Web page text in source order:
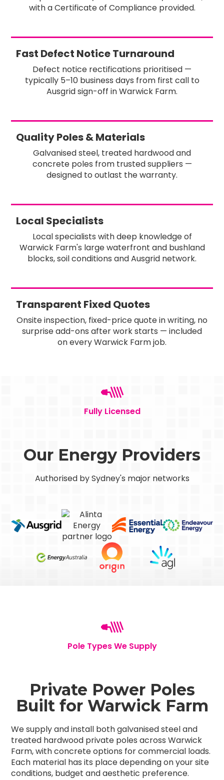
with a Certificate of Compliance provided.
Fast Defect Notice Turnaround
Defect notice rectifications prioritised —
typically 5–10 business days from first call to
Ausgrid sign-off in Warwick Farm.
Quality Poles & Materials
Galvanised steel, treated hardwood and
concrete poles from trusted suppliers —
designed to outlast the warranty.
Local Specialists
Local specialists with deep knowledge of
Warwick Farm's large waterfront and bushland
blocks, soil conditions and Ausgrid network.
Transparent Fixed Quotes
Onsite inspection, fixed-price quote in writing, no
surprise add-ons after work starts — included
on every Warwick Farm job.
Fully Licensed
Our Energy Providers
Authorised by Sydney's major networks
Pole Types We Supply
Private Power Poles
Built for Warwick Farm
We supply and install both galvanised steel and
treated hardwood private poles across Warwick
Farm, with concrete options for commercial loads.
Each material has its place depending on your site
conditions, budget and aesthetic preference.